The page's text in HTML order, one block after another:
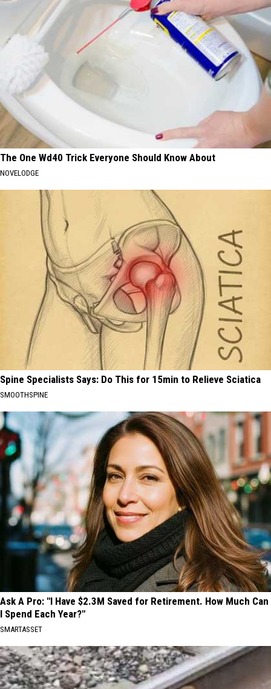
The One Wd40 Trick Everyone Should Know About
NOVELODGE
Spine Specialists Says: Do This for 15min to Relieve Sciatica
SMOOTHSPINE
Ask A Pro: "I Have $2.3M Saved for Retirement. How Much Can
I Spend Each Year?"
SMARTASSET